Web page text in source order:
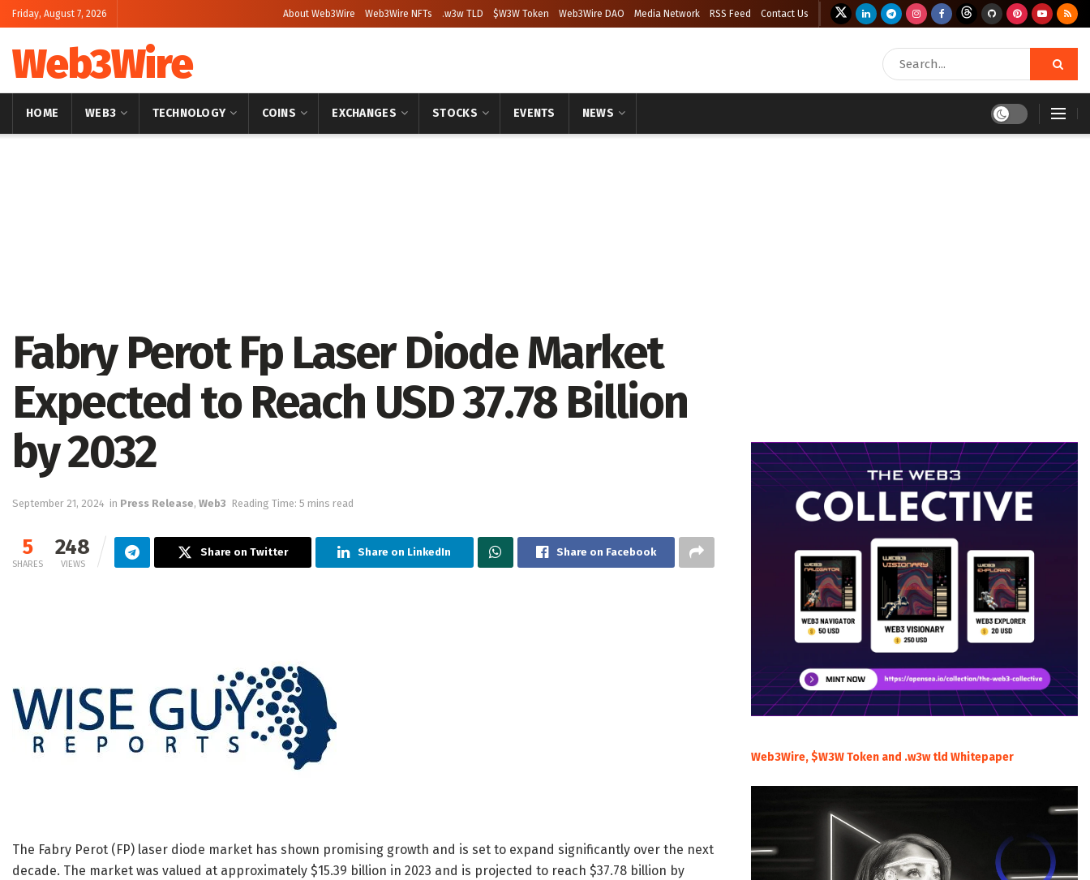
Friday, August 7, 2026 About Web3Wire Web3Wire NFTs .w3w TLD $W3W Token Web3Wire DAO Media Network RSS Feed Contact Us
Web3Wire
HOME WEB3 TECHNOLOGY COINS EXCHANGES STOCKS EVENTS NEWS
Fabry Perot Fp Laser Diode Market
Expected to Reach USD 37.78 Billion
by 2032
September 21, 2024 in Press Release, Web3 Reading Time: 5 mins read
5
SHARES
248
VIEWS
Share on Twitter Share on LinkedIn Share on Facebook
The Fabry Perot (FP) laser diode market has shown promising growth and is set to expand significantly over the next
decade. The market was valued at approximately $15.39 billion in 2023 and is projected to reach $37.78 billion by
Web3Wire, $W3W Token and .w3w tld Whitepaper